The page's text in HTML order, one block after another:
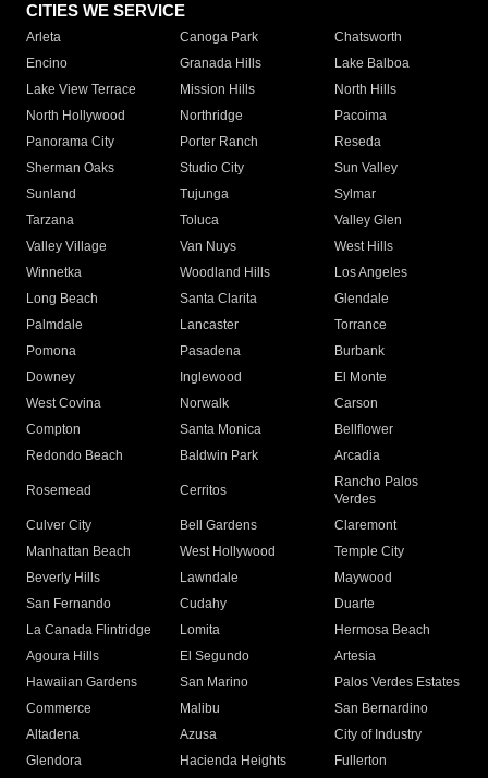
CITIES WE SERVICE
Arleta Canoga Park
Chatsworth
Encino
Granada Hills
Lake Balboa
Lake View Terrace
Mission Hills
North Hills
North Hollywood
Northridge
Pacoima
Panorama City
Porter Ranch
Reseda
Sherman Oaks
Studio City
Sun Valley
Sunland
Tujunga
Sylmar
Tarzana
Toluca
Valley Glen
Valley Village
Van Nuys
West Hills
Winnetka
Woodland Hills
Los Angeles
Long Beach
Santa Clarita
Glendale
Palmdale
Lancaster
Torrance
Pomona
Pasadena
Burbank
Downey
Inglewood
El Monte
West Covina
Norwalk
Carson
Compton
Santa Monica
Bellflower
Redondo Beach
Baldwin Park Arcadia
Rosemead Cerritos
Rancho Palos
Verdes
Culver City
Bell Gardens
Claremont
Manhattan Beach
West Hollywood
Temple City
Beverly Hills
Lawndale
Maywood
San Fernando
Cudahy
Duarte
La Canada Flintridge
Lomita
Hermosa Beach
Agoura Hills
El Segundo
Artesia
Hawaiian Gardens
San Marino
Palos Verdes Estates
Commerce
Malibu
San Bernardino
Altadena
Azusa
City of Industry
Glendora
Hacienda Heights
Fullerton